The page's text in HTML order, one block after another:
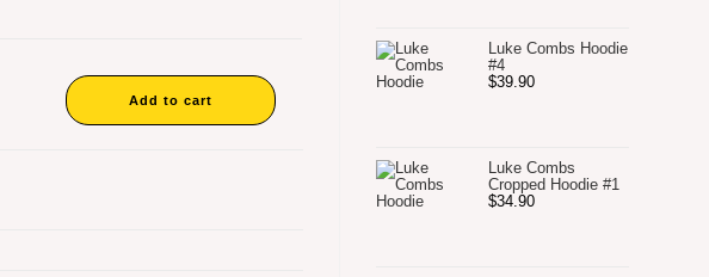
Add to cart
Luke Combs Hoodie
#4
$39.90
Luke Combs
Cropped Hoodie #1
$34.90